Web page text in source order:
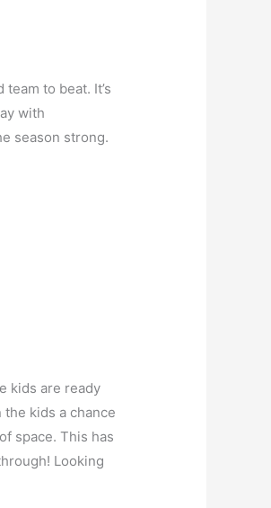
to beat. It’s
with
season strong.
kids are ready
kids a chance
space. This has
Looking